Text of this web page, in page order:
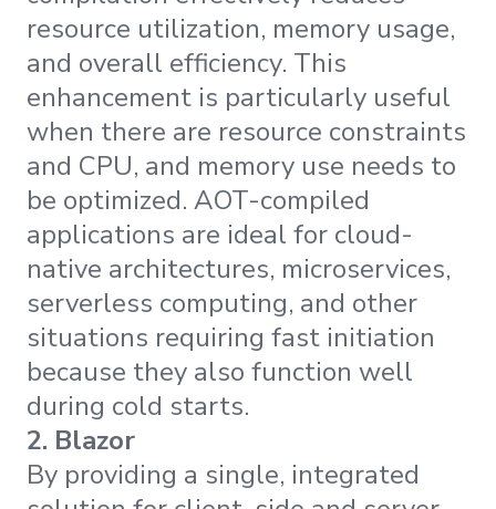
resource utilization, memory usage,
and overall efficiency. This
enhancement is particularly useful
when there are resource constraints
and CPU, and memory use needs to
be optimized. AOT-compiled
applications are ideal for cloud-
native architectures, microservices,
serverless computing, and other
situations requiring fast initiation
because they also function well
during cold starts.
2. Blazor
By providing a single, integrated